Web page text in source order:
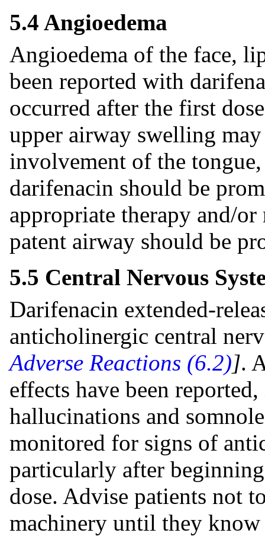
5.4 Angioedema
Angioedema of the face,
been reported with
occurred after the first
upper airway swelling
involvement of the
darifenacin should be
appropriate therapy and/or
patent airway should be
5.5 Central Nervous
Darifenacin extended-
anticholinergic central
Adverse Reactions (6.2)].
effects have been
hallucinations and
monitored for signs of
particularly after
dose. Advise patients not
machinery until they